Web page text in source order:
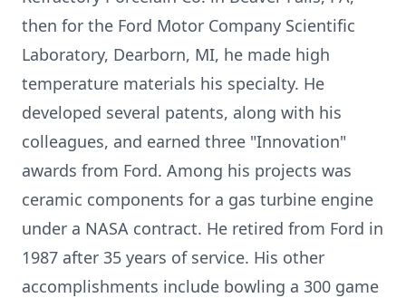
then for the Ford Motor Company Scientific
Laboratory, Dearborn, MI, he made high
temperature materials his specialty. He
developed several patents, along with his
colleagues, and earned three "Innovation"
awards from Ford. Among his projects was
ceramic components for a gas turbine engine
under a NASA contract. He retired from Ford in
1987 after 35 years of service. His other
accomplishments include bowling a 300 game